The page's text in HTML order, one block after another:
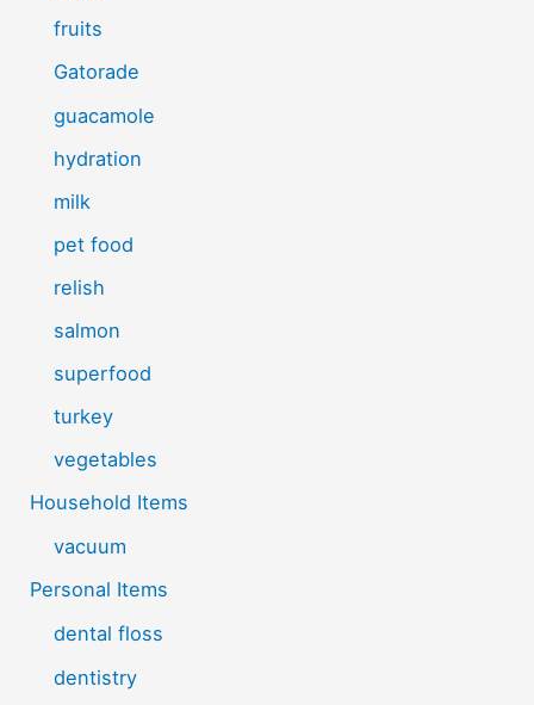
fruits
Gatorade
guacamole
hydration
milk
pet food
relish
salmon
superfood
turkey
vegetables
Household Items
vacuum
Personal Items
dental floss
dentistry